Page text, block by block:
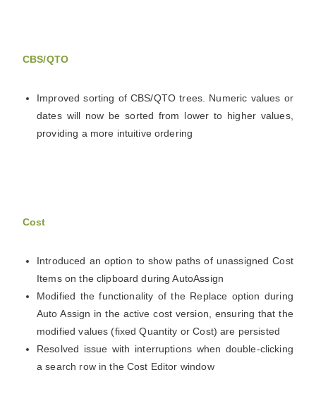
CBS/QTO
Improved sorting of CBS/QTO trees. Numeric values or
dates will now be sorted from lower to higher values,
providing a more intuitive ordering
Cost
Introduced an option to show paths of unassigned Cost
Items on the clipboard during AutoAssign
Modified the functionality of the Replace option during
Auto Assign in the active cost version, ensuring that the
modified values (fixed Quantity or Cost) are persisted
Resolved issue with interruptions when double-clicking
a search row in the Cost Editor window